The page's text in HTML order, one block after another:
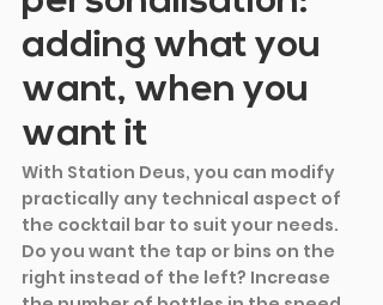
adding what you
want, when you
want it
With Station Deus, you can modify
practically any technical aspect of
the cocktail bar to suit your needs.
Do you want the tap or bins on the
right instead of the left? Increase